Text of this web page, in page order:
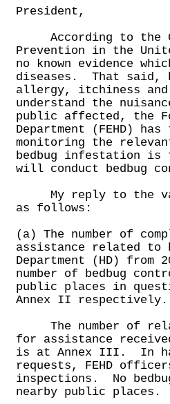
President,
According to the
Prevention in the
no known evidence
diseases. That said,
allergy, itchiness
understand the
public affected, the
Department (FEHD)
monitoring the
bedbug infestation is
will conduct bedbug
My reply to the
as follows:
(a) The number of
assistance related to
Department (HD) from
number of bedbug
public places in
Annex II respectively.
The number of
for assistance
is at Annex III. In
requests, FEHD
inspections. No
nearby public places.